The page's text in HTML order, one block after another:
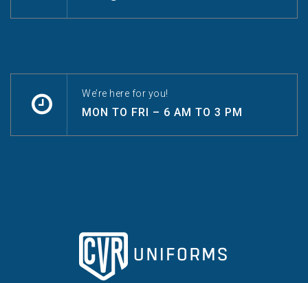
We’re here for you!
MON TO FRI – 6 AM TO 3 PM